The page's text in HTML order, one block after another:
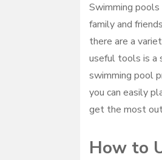
Swimming
family and
there are a
useful tools is a
swimming pool
you can easily
get the most
How to